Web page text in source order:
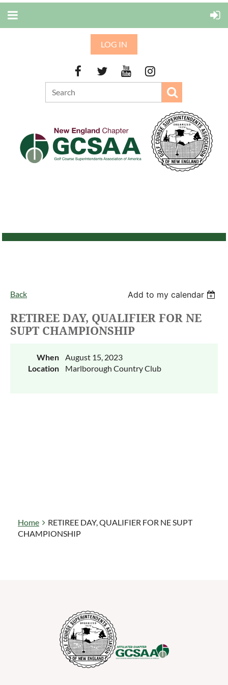
LOG IN
Back Add to my calendar
RETIREE DAY, QUALIFIER FOR NE
SUPT CHAMPIONSHIP
When
August 15, 2023
Location
Marlborough Country Club
Home
RETIREE DAY, QUALIFIER FOR NE SUPT
CHAMPIONSHIP